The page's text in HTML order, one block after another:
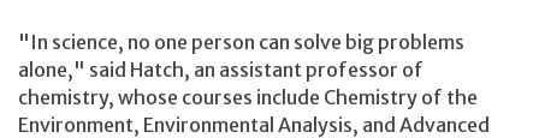
"In science, no one person can solve big problems
alone," said Hatch, an assistant professor of
chemistry, whose courses include Chemistry of the
Environment, Environmental Analysis, and Advanced